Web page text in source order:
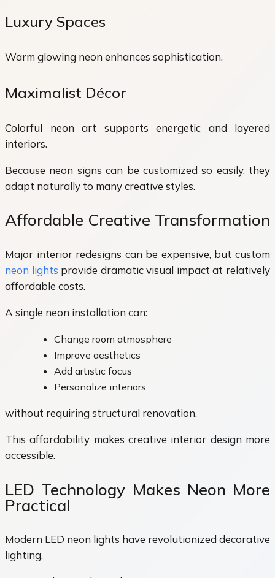
Luxury Spaces
Warm glowing neon enhances sophistication.
Maximalist Décor
Colorful neon art supports energetic and layered
interiors.
Because neon signs can be customized so easily, they
adapt naturally to many creative styles.
Affordable Creative Transformation
Major interior redesigns can be expensive, but custom
neon lights provide dramatic visual impact at relatively
affordable costs.
A single neon installation can:
Change room atmosphere
Improve aesthetics
Add artistic focus
Personalize interiors
without requiring structural renovation.
This affordability makes creative interior design more
accessible.
LED Technology Makes Neon More
Practical
Modern LED neon lights have revolutionized decorative
lighting.